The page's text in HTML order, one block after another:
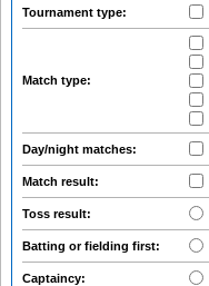
Tournament type:
Match type:
Day/night matches:
Match result:
Toss result:
Batting or fielding first:
Captaincy: